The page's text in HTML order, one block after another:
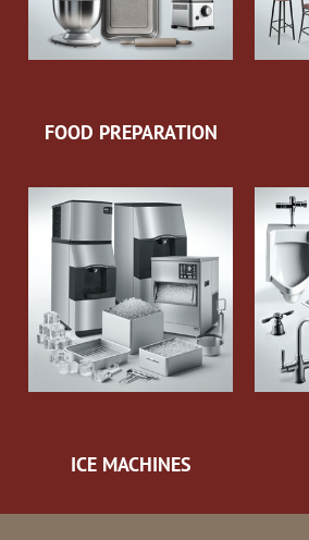
FOOD PREPARATION
ICE MACHINES